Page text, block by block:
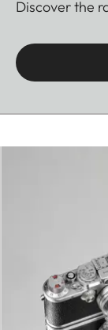
Discover the